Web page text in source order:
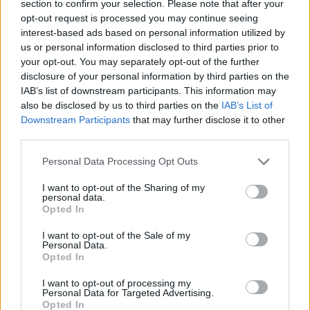
section to confirm your selection. Please note that after your
opt-out request is processed you may continue seeing
interest-based ads based on personal information utilized by
us or personal information disclosed to third parties prior to
your opt-out. You may separately opt-out of the further
disclosure of your personal information by third parties on the
IAB’s list of downstream participants. This information may
also be disclosed by us to third parties on the IAB’s List of
Downstream Participants that may further disclose it to other
Personal Data Processing Opt Outs
I want to opt-out of the Sharing of my
personal data.
Opted In
I want to opt-out of the Sale of my
Personal Data.
Opted In
I want to opt-out of processing my
Personal Data for Targeted Advertising.
Opted In
effect on every last drum beat and lyrical nuance
sounds almost supernaturally expensive. Oh yes
indeed, a great deal of money has been flung at Take
Off Your Pants… and you can hear every last cent.
But what of the underlying tunes? Is this substantial
mixing desk jiggery-pokery simply the dazzling sugar